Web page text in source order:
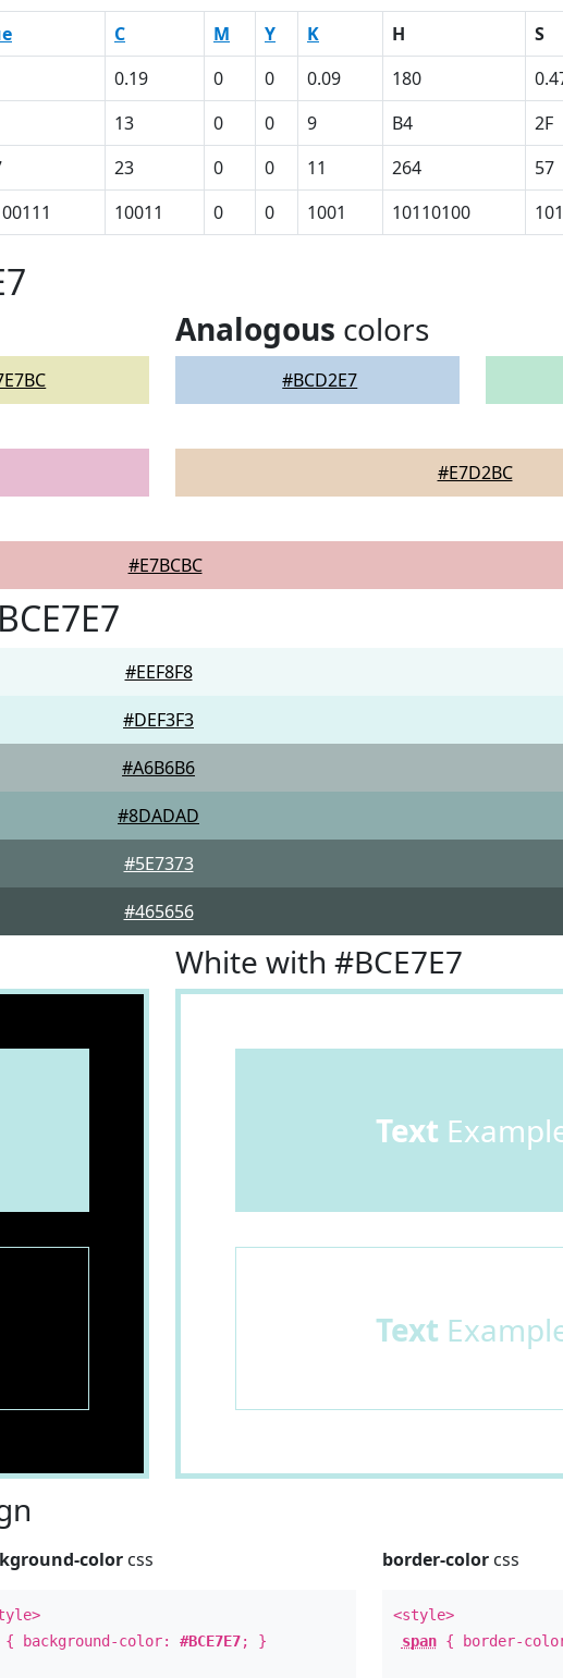
C M Y K H S
0.19 0 0 0.09 180
13 0 0 9 B4 2F
23 0 0 11 264 57
10011 0 0 1001 10110100
Analogous colors
#BCD2E7
#E7D2BC
#E7BCBC
#EEF8F8
#DEF3F3
#A6B6B6
#8DADAD
#5E7373
#465656
White with #BCE7E7
Text
Text
color css
{ background-color:#BCE7E7; }
border-colorcss
<style>
span{ border-